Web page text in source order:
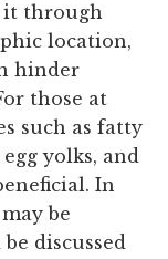
it through
location,
hinder
those at
such as fatty
yolks, and
In
be
discussed